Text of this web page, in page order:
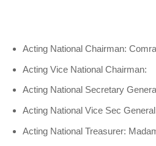
Acting National Chairman:
Acting Vice National Chairman:
Acting National Secretary
Acting National Vice Sec
Acting National Treasurer: